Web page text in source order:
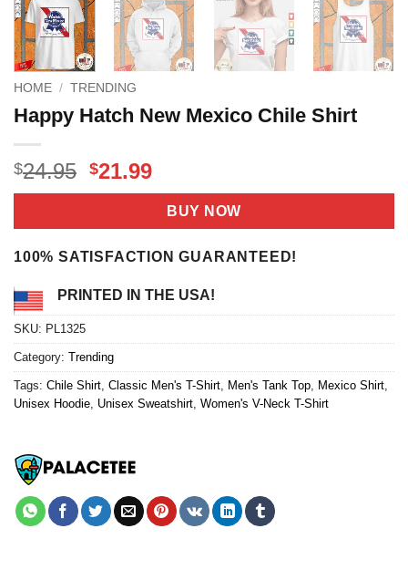
HOME / TRENDING
Happy Hatch New Mexico Chile Shirt
$24.95 Original
price
$24.95.
$21.99Current
price
is:
$21.99.
BUY NOW
100% SATISFACTION GUARANTEED!
PRINTED IN THE USA!
SKU: PL1325
Category: Trending
Tags: Chile Shirt Classic Men's T-Shirt Men's Tank Top Mexico Shirt
Unisex Hoodie Unisex Sweatshirt Women's V-Neck T-Shirt